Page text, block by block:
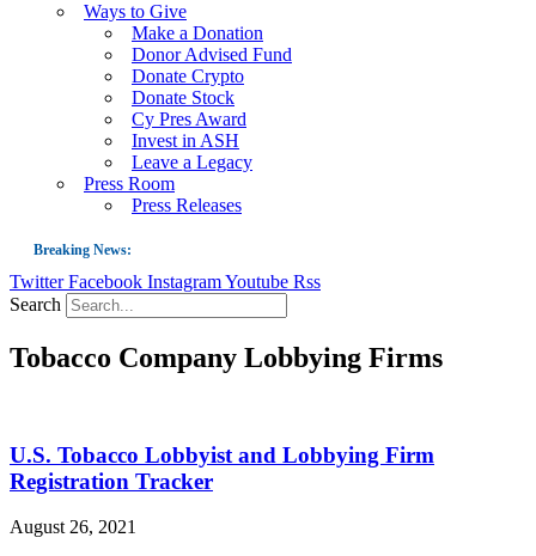
Ways to Give
Make a Donation
Donor Advised Fund
Donate Crypto
Donate Stock
Cy Pres Award
Invest in ASH
Leave a Legacy
Press Room
Press Releases
Breaking News:
Guest Blog: Tobacco-Free Does Not Mean Harm-Free | Zyn and the Next
US Smoking Prevalence Drops But There’s More to See There
New Report: Making Tobacco Industry Elimination Inevitable
Twitter Facebook InstagramYoutube Rss
Search
Tobacco Company Lobbying Firms
U.S. Tobacco Lobbyist and Lobbying Firm
Registration Tracker
August 26, 2021